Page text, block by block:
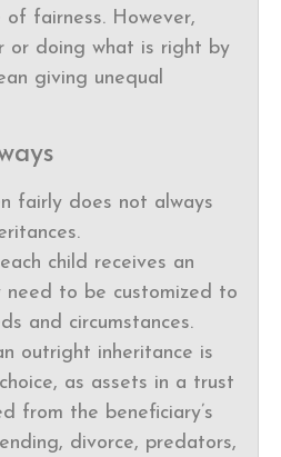
fairness. However,
or doing what is right by
giving unequal
fairly does not always
child receives an
need to be customized to
and circumstances.
outright inheritance is
as assets in a trust
from the beneficiary’s
divorce, predators,